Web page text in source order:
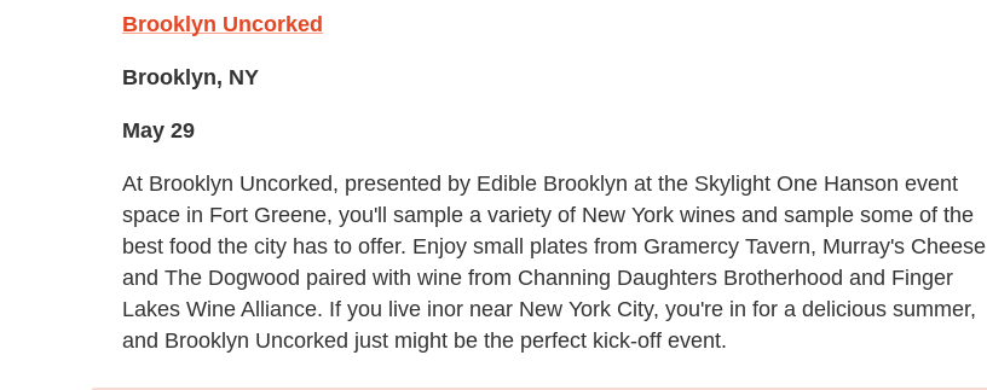
Brooklyn Uncorked
Brooklyn, NY
May 29
At Brooklyn Uncorked, presented by Edible Brooklyn at the Skylight One Hanson event
space in Fort Greene, you'll sample a variety of New York wines and sample some of the
best food the city has to offer. Enjoy small plates from Gramercy Tavern, Murray's Cheese
and The Dogwood paired with wine from Channing Daughters Brotherhood and Finger
Lakes Wine Alliance. If you live inor near New York City, you're in for a delicious summer,
and Brooklyn Uncorked just might be the perfect kick-off event.